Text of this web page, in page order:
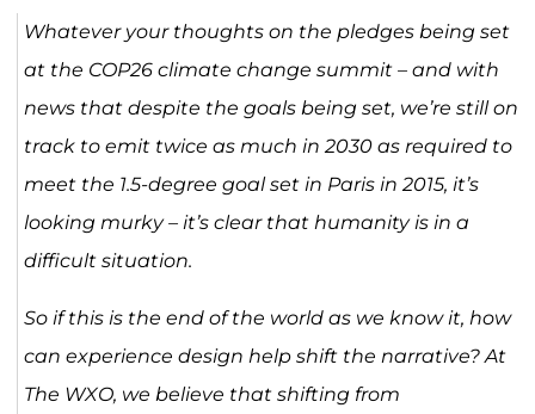
Whatever your thoughts on the pledges being set
at the COP26 climate change summit – and with
news that despite the goals being set, we’re still on
track to emit twice as much in 2030 as required to
meet the 1.5-degree goal set in Paris in 2015, it’s
looking murky – it’s clear that humanity is in a
difficult situation.
So if this is the end of the world as we know it, how
can experience design help shift the narrative? At
The WXO, we believe that shifting from